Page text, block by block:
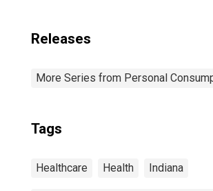
Releases
More Series from Personal
Tags
Healthcare Health Indiana